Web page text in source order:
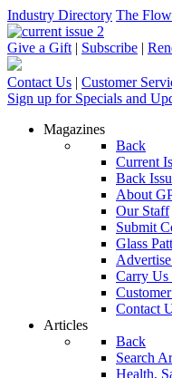
Industry Directory The
Give a Gift | Subscribe |
Contact Us | Customer
Sign up for Specials and
Magazines
Back
Current
Back
About
Our Staff
Submit
Glass
Carry Us
Contact
Articles
Back
Search
Health,